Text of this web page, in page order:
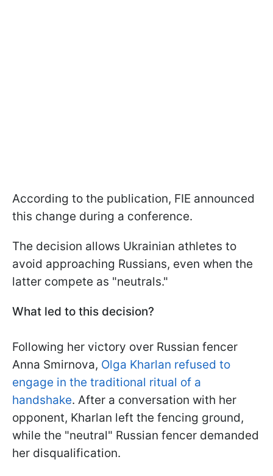
According to the publication, FIE announced
this change during a conference.
The decision allows Ukrainian athletes to
avoid approaching Russians, even when the
latter compete as "neutrals."
What led to this decision?
Following her victory over Russian fencer
Anna Smirnova, Olga Kharlan refused to
engage in the traditional ritual of a
handshake. After a conversation with her
opponent, Kharlan left the fencing ground,
while the "neutral" Russian fencer demanded
her disqualification.